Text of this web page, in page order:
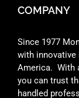
COMPANY
Since 1977
with innovative
America. With
you can trust
handled